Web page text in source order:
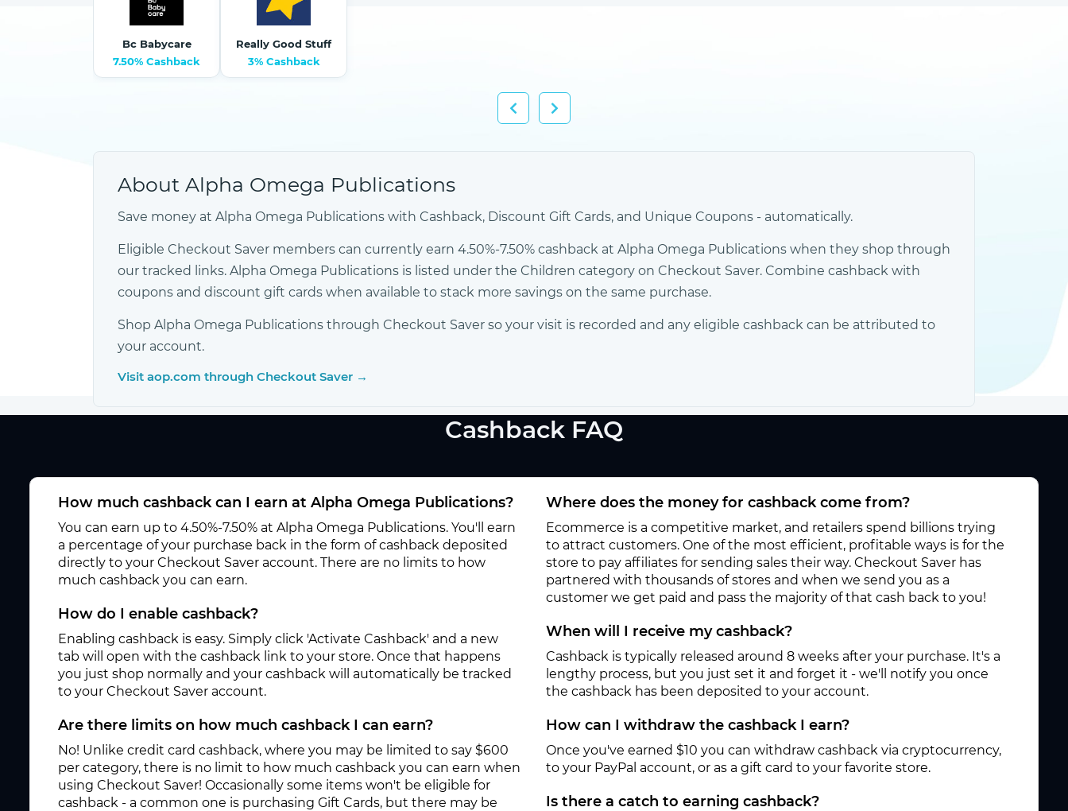
Bc Babycare
7.50% Cashback
Really Good Stuff
3% Cashback
About Alpha Omega Publications
Save money at Alpha Omega Publications with Cashback, Discount Gift Cards, and Unique Coupons - automatically.
Eligible Checkout Saver members can currently earn 4.50%-7.50% cashback at Alpha Omega Publications when they shop through
our tracked links. Alpha Omega Publications is listed under the Children category on Checkout Saver. Combine cashback with
coupons and discount gift cards when available to stack more savings on the same purchase.
Shop Alpha Omega Publications through Checkout Saver so your visit is recorded and any eligible cashback can be attributed to
your account.
Visit aop.com through Checkout Saver →
Cashback FAQ
How much cashback can I earn at Alpha Omega Publications?
You can earn up to 4.50%-7.50% at Alpha Omega Publications. You'll earn
a percentage of your purchase back in the form of cashback deposited
directly to your Checkout Saver account. There are no limits to how
much cashback you can earn.
How do I enable cashback?
Enabling cashback is easy. Simply click 'Activate Cashback' and a new
tab will open with the cashback link to your store. Once that happens
you just shop normally and your cashback will automatically be tracked
to your Checkout Saver account.
Are there limits on how much cashback I can earn?
No! Unlike credit card cashback, where you may be limited to say $600
per category, there is no limit to how much cashback you can earn when
using Checkout Saver! Occasionally some items won't be eligible for
cashback - a common one is purchasing Gift Cards, but there may be
Where does the money for cashback come from?
Ecommerce is a competitive market, and retailers spend billions trying
to attract customers. One of the most efficient, profitable ways is for the
store to pay affiliates for sending sales their way. Checkout Saver has
partnered with thousands of stores and when we send you as a
customer we get paid and pass the majority of that cash back to you!
When will I receive my cashback?
Cashback is typically released around 8 weeks after your purchase. It's a
lengthy process, but you just set it and forget it - we'll notify you once
the cashback has been deposited to your account.
How can I withdraw the cashback I earn?
Once you've earned $10 you can withdraw cashback via cryptocurrency,
to your PayPal account, or as a gift card to your favorite store.
Is there a catch to earning cashback?